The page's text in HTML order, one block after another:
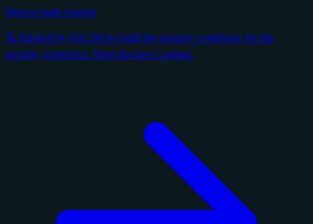
Skip to main content
🪐 Backed by $16.5M to build the security workforce for the
security workforce. Meet the new Cantina.